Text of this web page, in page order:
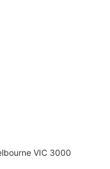
VIC 3000